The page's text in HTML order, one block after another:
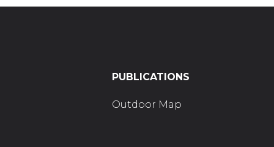
PUBLICATIONS
Outdoor Map